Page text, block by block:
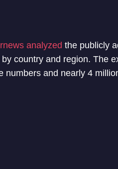
analyzed the publicly
country and region. The
numbers and nearly 4